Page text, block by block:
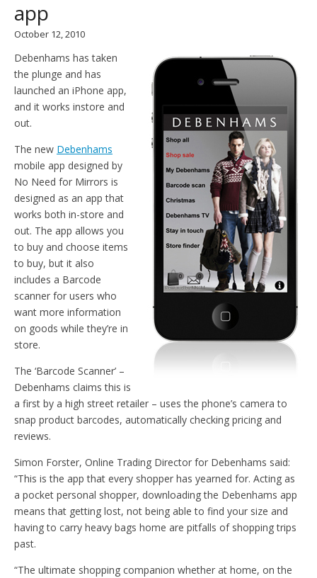
app
October 12, 2010
Debenhams has taken
the plunge and has
launched an iPhone app,
and it works instore and
out.
The new Debenhams
mobile app designed by
No Need for Mirrors is
designed as an app that
works both in-store and
out. The app allows you
to buy and choose items
to buy, but it also
includes a Barcode
scanner for users who
want more information
on goods while they’re in
store.
The ‘Barcode Scanner’ –
Debenhams claims this is
a first by a high street retailer – uses the phone’s camera to
snap product barcodes, automatically checking pricing and
reviews.
Simon Forster, Online Trading Director for Debenhams said:
“This is the app that every shopper has yearned for. Acting as
a pocket personal shopper, downloading the Debenhams app
means that getting lost, not being able to find your size and
having to carry heavy bags home are pitfalls of shopping trips
past.
“The ultimate shopping companion whether at home, on the